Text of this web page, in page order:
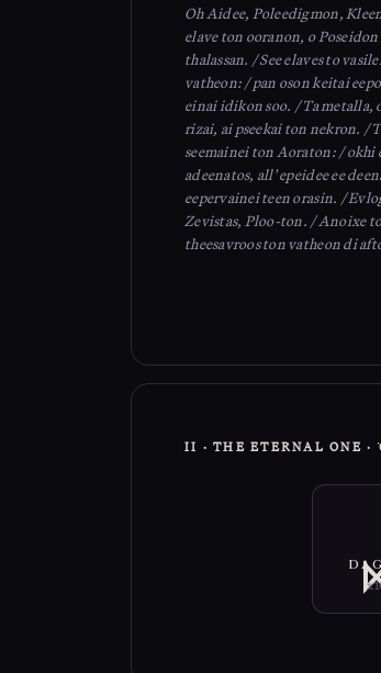
Oh Aidee, Poleedigmon,
elave ton ooranon, o
thalassan. / See elaves to
vatheon: / pan oson keitai
einai idikon soo. / Ta metalla,
rizai, ai pseekai ton nekron. /
seemainei ton Aoraton: / okhi
adeenatos, all' epeidee ee
eepervainei teen orasin. /
Zevistas, Ploo-ton. / Anoixe
theesavroos ton vatheon di
II · THE ETERNAL ONE